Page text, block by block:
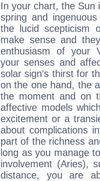
In your chart, the Sun
spring and
the lucid scepticism
make sense and
enthusiasm of your
your senses and
solar sign’s thirst for
on the one hand, the
the moment and on
affective models
excitement or a
about complications
part of the richness
long as you manage
involvement (Aries),
distance, you are